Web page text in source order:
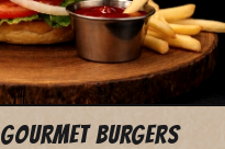
GOURMET BURGERS